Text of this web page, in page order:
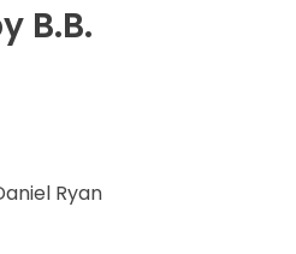
B.B.
Ryan